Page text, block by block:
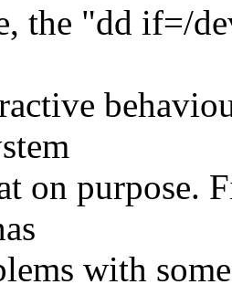
the "dd if=/
on purpose.
with